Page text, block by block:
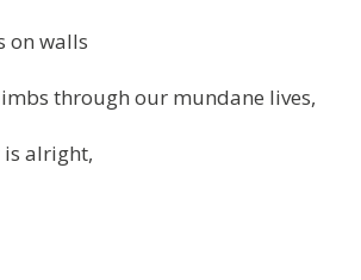
on walls
through our mundane lives,
is alright,